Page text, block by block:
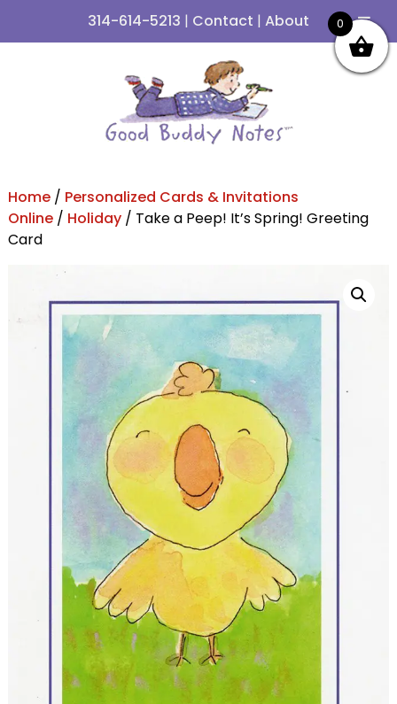
314-614-5213 | Contact | About
Home/ Personalized Cards & Invitations
Online/ Holiday/ Take a Peep! It’s Spring! Greeting
Card
0